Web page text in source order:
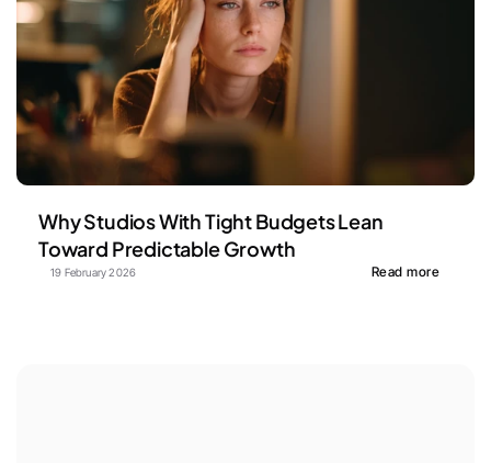
Why Studios With Tight Budgets Lean
Toward Predictable Growth
19 February 2026 Read more